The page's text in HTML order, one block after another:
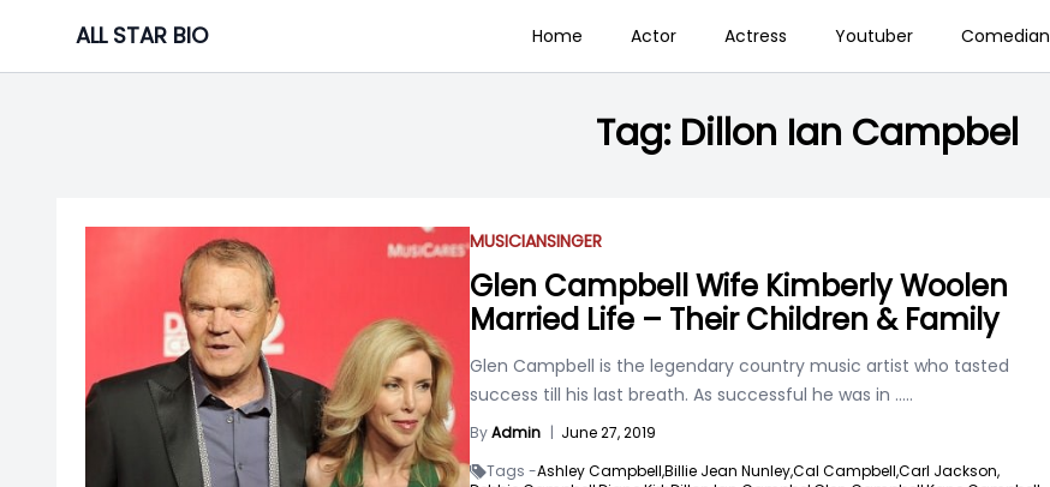
content
ALL STAR BIO Home Actor Actress Youtuber Comedian
Tag: Dillon Ian Campbel
MUSICIANSINGER
Glen Campbell Wife Kimberly Woolen
Married Life – Their Children & Family
Glen Campbell is the legendary country music artist who tasted
success till his last breath. As successful he was in .....
ByAdmin | June 27, 2019
Tags -Ashley Campbell,Billie Jean Nunley,Cal Campbell,Carl Jackson,